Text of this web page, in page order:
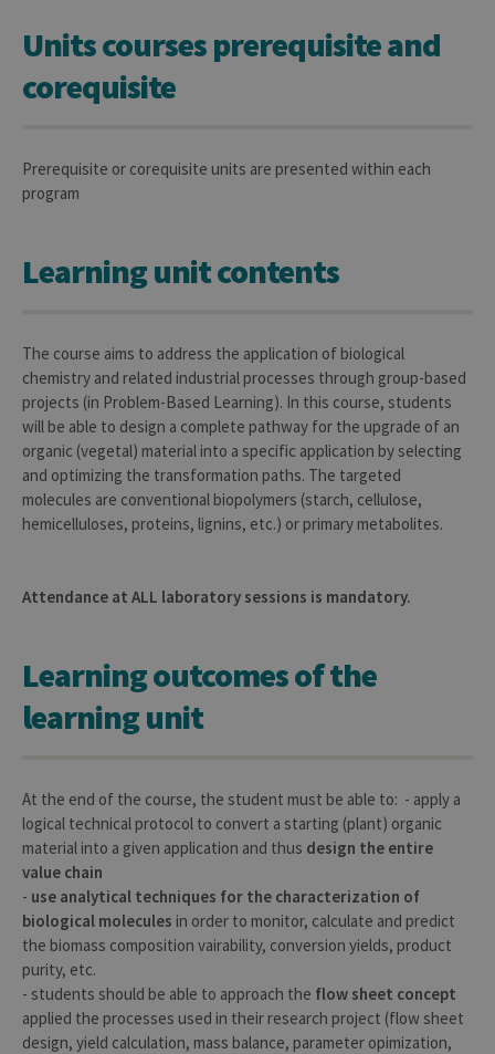
Units courses prerequisite and
corequisite
Prerequisite or corequisite units are presented within each
program
Learning unit contents
The course aims to address the application of biological
chemistry and related industrial processes through group-based
projects (in Problem-Based Learning). In this course, students
will be able to design a complete pathway for the upgrade of an
organic (vegetal) material into a specific application by selecting
and optimizing the transformation paths. The targeted
molecules are conventional biopolymers (starch, cellulose,
hemicelluloses, proteins, lignins, etc.) or primary metabolites.
Attendance at ALL laboratory sessions is mandatory.
Learning outcomes of the
learning unit
At the end of the course, the student must be able to: - apply a
logical technical protocol to convert a starting (plant) organic
material into a given application and thus design the entire
value chain
- use analytical techniques for the characterization of
biological molecules in order to monitor, calculate and predict
the biomass composition vairability, conversion yields, product
purity, etc.
- students should be able to approach the flow sheet concept
applied the processes used in their research project (flow sheet
design, yield calculation, mass balance, parameter opimization,